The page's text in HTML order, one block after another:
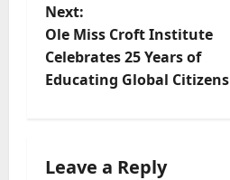
Next:
Ole Miss Croft Institute
Celebrates 25 Years of
Educating Global Citizens
Leave a Reply